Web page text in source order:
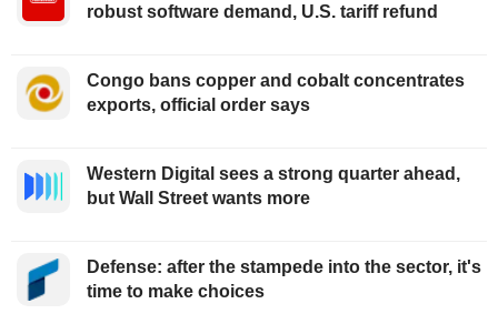
robust software demand, U.S. tariff refund
Congo bans copper and cobalt concentrates
exports, official order says
Western Digital sees a strong quarter ahead,
but Wall Street wants more
Defense: after the stampede into the sector, it's
time to make choices